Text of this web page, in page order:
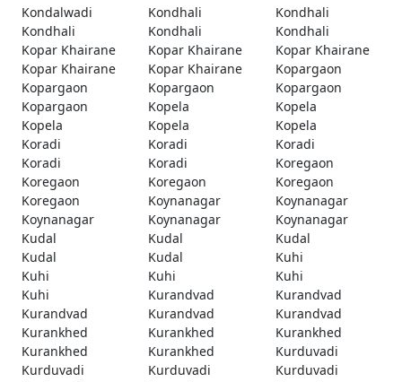
Kondalwadi
Kondhali
Kondhali
Kondhali
Kondhali
Kondhali
Kopar Khairane
Kopar Khairane
Kopar Khairane
Kopar Khairane
Kopar Khairane
Kopargaon
Kopargaon
Kopargaon
Kopargaon
Kopargaon
Kopela
Kopela
Kopela
Kopela
Kopela
Koradi
Koradi
Koradi
Koradi
Koradi
Koregaon
Koregaon
Koregaon
Koregaon
Koregaon
Koynanagar
Koynanagar
Koynanagar
Koynanagar
Koynanagar
Kudal
Kudal
Kudal
Kudal
Kudal
Kuhi
Kuhi
Kuhi
Kuhi
Kuhi
Kurandvad
Kurandvad
Kurandvad
Kurandvad
Kurandvad
Kurankhed
Kurankhed
Kurankhed
Kurankhed
Kurankhed
Kurduvadi
Kurduvadi
Kurduvadi
Kurduvadi